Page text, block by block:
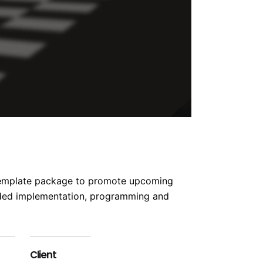
package to promote upcoming
implementation, programming and
Client